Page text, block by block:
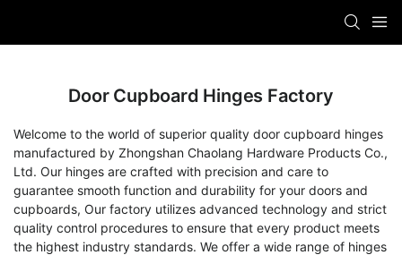
Door Cupboard Hinges Factory
Welcome to the world of superior quality door cupboard hinges
manufactured by Zhongshan Chaolang Hardware Products Co.,
Ltd. Our hinges are crafted with precision and care to
guarantee smooth function and durability for your doors and
cupboards, Our factory utilizes advanced technology and strict
quality control procedures to ensure that every product meets
the highest industry standards. We offer a wide range of hinges